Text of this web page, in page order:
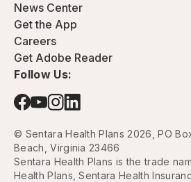
News Center
Get the App
Careers
Get Adobe Reader
Follow Us:
© Sentara Health Plans 2026, PO
Beach, Virginia 23466
Sentara Health Plans is the trade
Health Plans, Sentara Health